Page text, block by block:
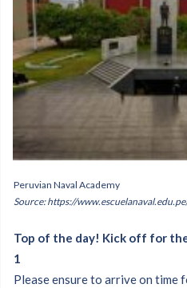
Peruvian Naval Academy
Source: https://
Top of the day! Kick off for
1
Please ensure to arrive on time